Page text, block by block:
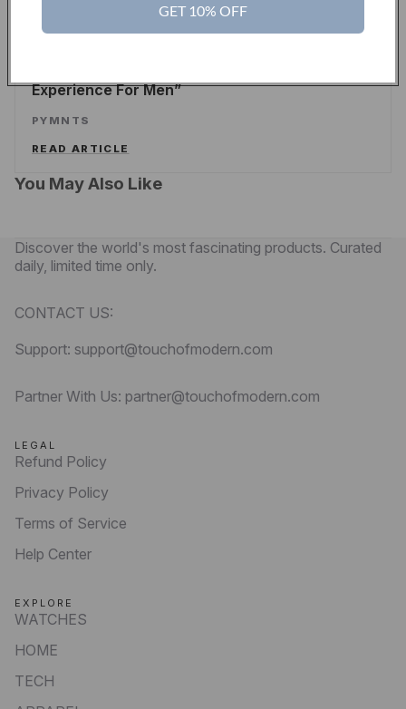
PYMNTS
Experience For Men
PYMNTS
READ ARTICLE
You May Also Like
Discover the world's most fascinating products. Curated
daily, limited time only.
CONTACT US:
Support: support@touchofmodern.com
Partner With Us: partner@touchofmodern.com
LEGAL
Refund Policy
Privacy Policy
Terms of Service
Help Center
EXPLORE
WATCHES
HOME
TECH
GET 10% OFF